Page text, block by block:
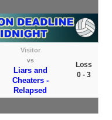
Visitor
vs
Liars and
Cheaters -
Relapsed
Loss
0 - 3